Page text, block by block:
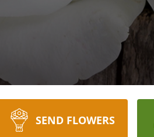
SEND FLOWERS